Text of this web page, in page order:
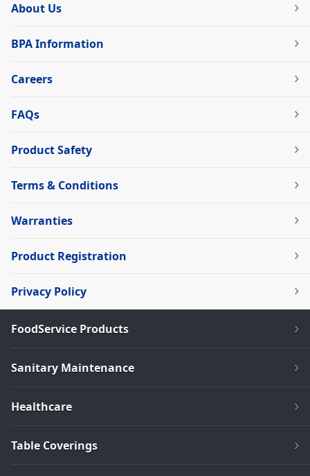
About Us
BPA Information
Careers
FAQs
Product Safety
Terms & Conditions
Warranties
Product Registration
Privacy Policy
FoodService Products
Sanitary Maintenance
Healthcare
Table Coverings